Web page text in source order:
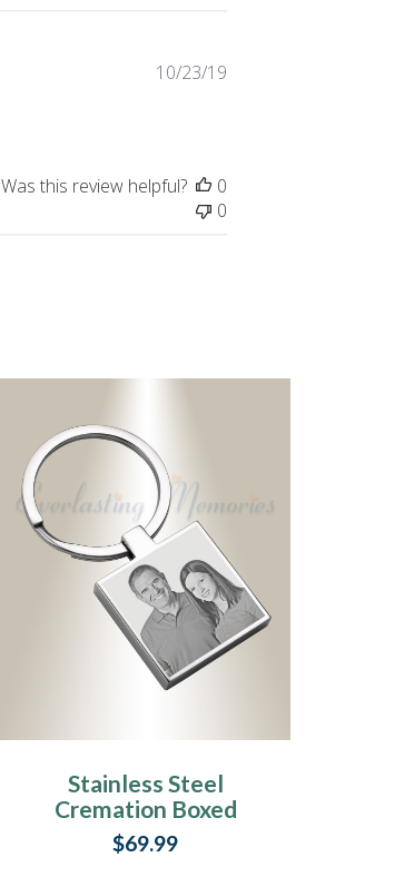
10/23/19
Was this review helpful?
0
0
Stainless Steel
Cremation Boxed
Photo Engraved
Keychain
$69.99